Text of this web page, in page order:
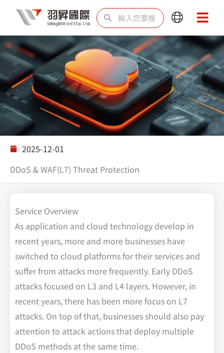
主
要
內
搜
尋 尋
Main
Menu
Main
Menu
解決方案
2025-12-01
DDoS & WAF(L7) Threat Protection
Service Overview
As application and cloud technology develop in
recent years, more and more businesses have
switched to cloud platforms for their services and
suffer from attacks more frequently. Early DDoS
attacks focused on L3 and L4 layers. However, in
recent years, there has been more focus on L7
attacks. On top of that, businesses should also pay
attention to attack actions that deploy multiple
DDoS methods at the same time.